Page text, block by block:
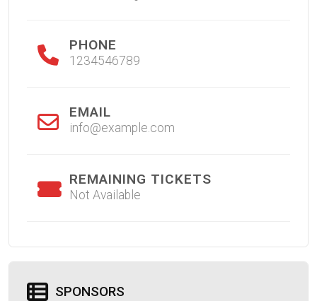
PHONE
1234546789
EMAIL
info@example.com
REMAINING TICKETS
Not Available
SPONSORS